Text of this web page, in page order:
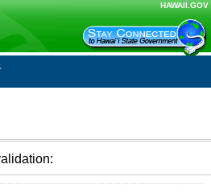
HAWAII.GOV